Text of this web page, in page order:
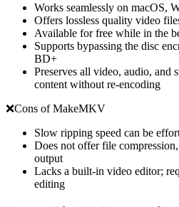
Works seamlessly on macOS,
Offers lossless quality video
Available for free while in the
Supports bypassing the disc
BD+
Preserves all video, audio, and
content without re-encoding
❌Cons of MakeMKV
Slow ripping speed can be
Does not offer file
output
Lacks a built-in video editor;
editing